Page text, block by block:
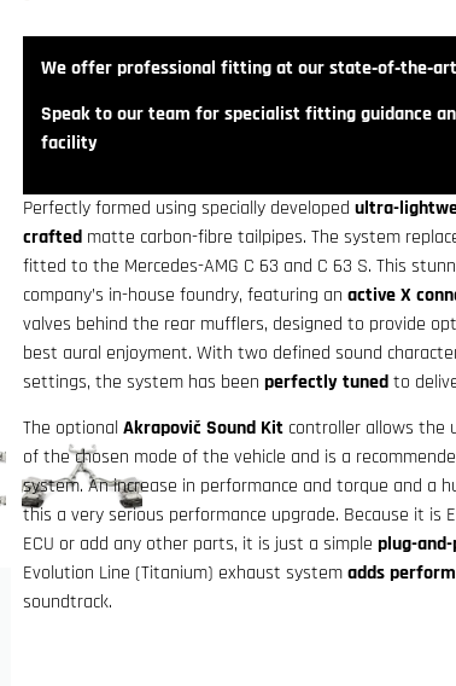
We offer professional fitting at our
Speak to our team for specialist fitting guidance
facility
Perfectly formed using specially developed ultra-
crafted matte carbon-fibre tailpipes. The system
fitted to the Mercedes-AMG C 63 and C 63 S. This
company’s in-house foundry, featuring an active X
valves behind the rear mufflers, designed to provide
best aural enjoyment. With two defined sound
settings, the system has been perfectly tunedto
The optional Akrapovič Sound Kit controller allows the
of the chosen mode of the vehicle and is a
system. An increase in performance and torque and a
this a very serious performance upgrade. Because it
ECU or add any other parts, it is just a simple plug-
Evolution Line (Titanium) exhaust systemadds
soundtrack.